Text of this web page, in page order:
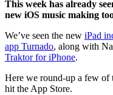
This week has already
new iOS music making
We’ve seen the new iPad
app Turnado, along with
Traktor for iPhone.
Here we round-up a few of
hit the App Store.